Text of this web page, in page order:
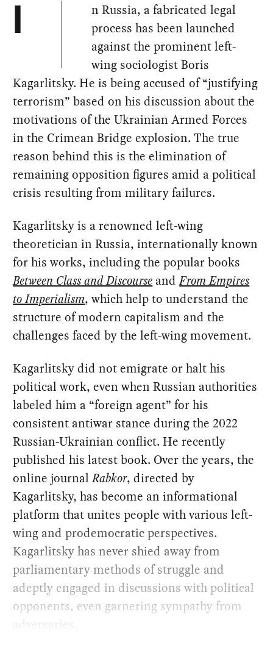
I
n Russia, a fabricated legal
process has been launched
against the prominent left-
wing sociologist Boris
Kagarlitsky. He is being accused of “justifying
terrorism” based on his discussion about the
motivations of the Ukrainian Armed Forces
in the Crimean Bridge explosion. The true
reason behind this is the elimination of
remaining opposition figures amid a political
crisis resulting from military failures.
Kagarlitsky is a renowned left-wing
theoretician in Russia, internationally known
for his works, including the popular books
Between Class and Discourse andFrom Empires
to Imperialism, which help to understand the
structure of modern capitalism and the
challenges faced by the left-wing movement.
Kagarlitsky did not emigrate or halt his
political work, even when Russian authorities
labeled him a “foreign agent” for his
consistent antiwar stance during the 2022
Russian-Ukrainian conflict. He recently
published his latest book. Over the years, the
online journalRabkor, directed by
Kagarlitsky, has become an informational
platform that unites people with various left-
wing and prodemocratic perspectives.
Kagarlitsky has never shied away from
parliamentary methods of struggle and
adeptly engaged in discussions with political
opponents, even garnering sympathy from
adversaries.